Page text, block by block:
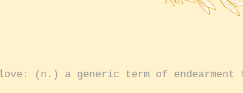
love: (n.) a generic term of endearment